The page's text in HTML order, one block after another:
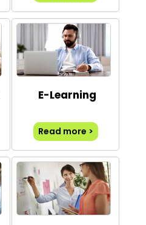
E-Learning
Read more >